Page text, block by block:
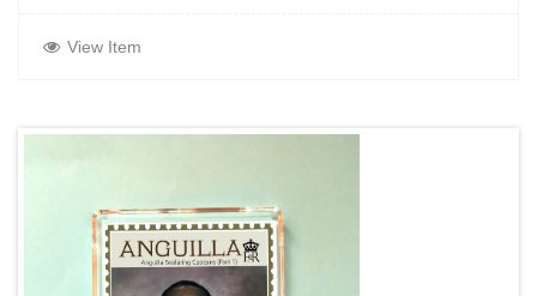
View Item